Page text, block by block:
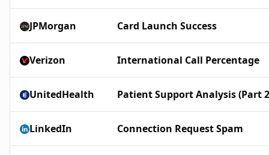
JPMorgan Card Launch Success
Verizon International Call Percentage
UnitedHealth Patient Support Analysis (Part
LinkedIn Connection Request Spam